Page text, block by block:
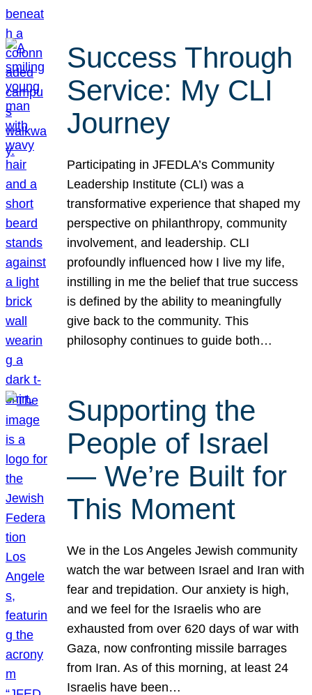
Success Through
Service: My CLI
Journey
Participating in JFEDLA’s Community
Leadership Institute (CLI) was a
transformative experience that shaped my
perspective on philanthropy, community
involvement, and leadership. CLI
profoundly influenced how I live my life,
instilling in me the belief that true success
is defined by the ability to meaningfully
give back to the community. This
philosophy continues to guide both…
Supporting the
People of Israel
— We’re Built for
This Moment
We in the Los Angeles Jewish community
watch the war between Israel and Iran with
fear and trepidation. Our anxiety is high,
and we feel for the Israelis who are
exhausted from over 620 days of war with
Gaza, now confronting missile barrages
from Iran. As of this morning, at least 24
Israelis have been…